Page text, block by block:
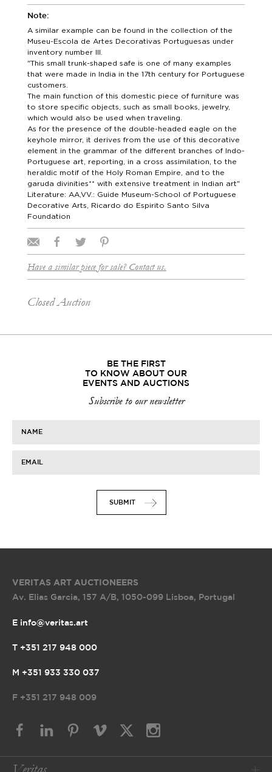
Note:
A similar example can be found in the collection of the
Museu-Escola de Artes Decorativas Portuguesas under
inventory number III.
"This small trunk-shaped safe is one of many examples
that were made in India in the 17th century for Portuguese
customers.
The main function of this domestic piece of furniture was
to store specific objects, such as small books, jewelry,
which would also be used when traveling.
As for the presence of the double-headed eagle on the
keyhole mirror, it derives from the use of this decorative
element in the grammar of the different branches of Indo-
Portuguese art, reporting, in a cross assimilation, to the
heraldic motif of the Holy Roman Empire, and to the
garuda divinities** with extensive treatment in Indian art"
Literature: AA,VV.: Guide Museum-School of Portuguese
Decorative Arts, Ricardo do Espirito Santo Silva
Foundation
Have a similar piece for sale? Contact us.
Closed Auction
BE THE FIRST
TO KNOW ABOUT OUR
EVENTS AND AUCTIONS
Subscribe to our newsletter
NAME
EMAIL
SUBMIT
VERITAS ART AUCTIONEERS
Av. Elias Garcia, 157 A/B, 1050-099 Lisboa, Portugal
E info@veritas.art
T +351 217 948 000
M +351 933 330 037
F +351 217 948 009